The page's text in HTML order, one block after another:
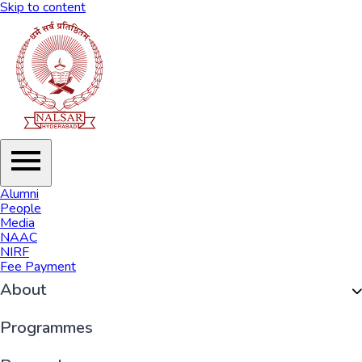
Skip to content
Alumni
People
Media
NAAC
NIRF
Fee Payment
About
Organisation
Programmes